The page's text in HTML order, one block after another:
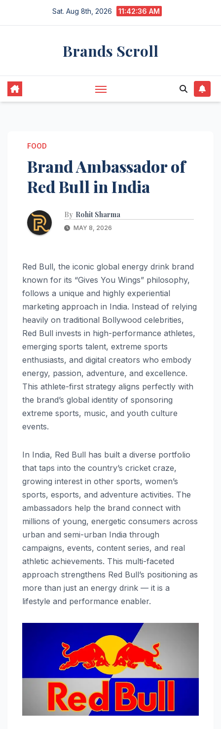
Sat. Aug 8th, 2026 11:42:37 AM
Brands Scroll
FOOD
Brand Ambassador of
Red Bull in India
By Rohit Sharma
MAY 8, 2026
Red Bull, the iconic global energy drink brand
known for its “Gives You Wings” philosophy,
follows a unique and highly experiential
marketing approach in India. Instead of relying
heavily on traditional Bollywood celebrities,
Red Bull invests in high-performance athletes,
emerging sports talent, extreme sports
enthusiasts, and digital creators who embody
energy, passion, adventure, and excellence.
This athlete-first strategy aligns perfectly with
the brand’s global identity of sponsoring
extreme sports, music, and youth culture
events.
In India, Red Bull has built a diverse portfolio
that taps into the country’s cricket craze,
growing interest in other sports, women’s
sports, esports, and adventure activities. The
ambassadors help the brand connect with
millions of young, energetic consumers across
urban and semi-urban India through
campaigns, events, content series, and real
athletic achievements. This multi-faceted
approach strengthens Red Bull’s positioning as
more than just an energy drink — it is a
lifestyle and performance enabler.